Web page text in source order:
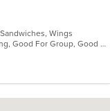
Wings
Casual Dining, Drive-Thru, Free Parking, Good For Group, Good For Kids, Has TV, Kids Menu